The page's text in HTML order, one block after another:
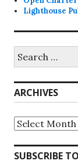
Lighthouse
for:
ARCHIVES
Archives
SUBSCRIBE